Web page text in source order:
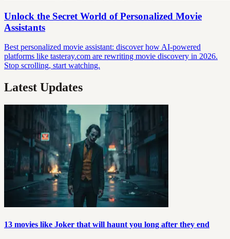
Unlock the Secret World of Personalized Movie
Assistants
Best personalized movie assistant: discover how AI-powered
platforms like tasteray.com are rewriting movie discovery in 2026.
Stop scrolling, start watching.
Latest Updates
13 movies like Joker that will haunt you long after they end